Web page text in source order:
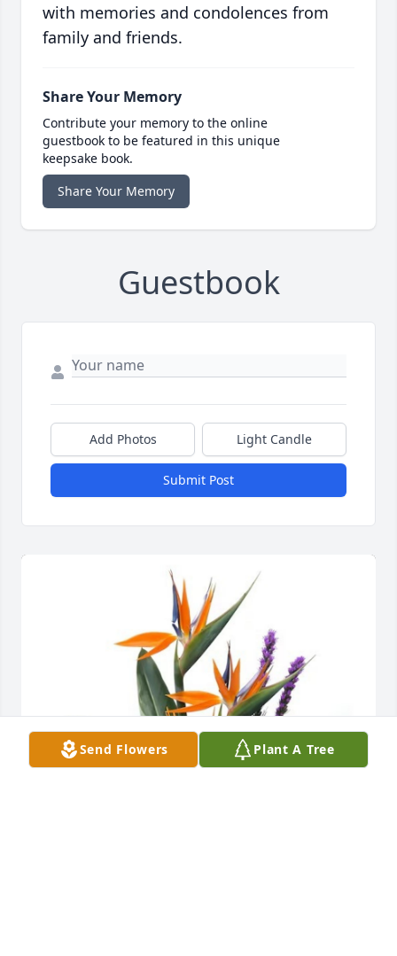
with memories and condolences from
family and friends.
Share Your Memory
Contribute your memory to the online
guestbook to be featured in this unique
keepsake book.
Share Your Memory
Guestbook
Add Photos Light Candle
Submit Post
Send Flowers Plant A Tree